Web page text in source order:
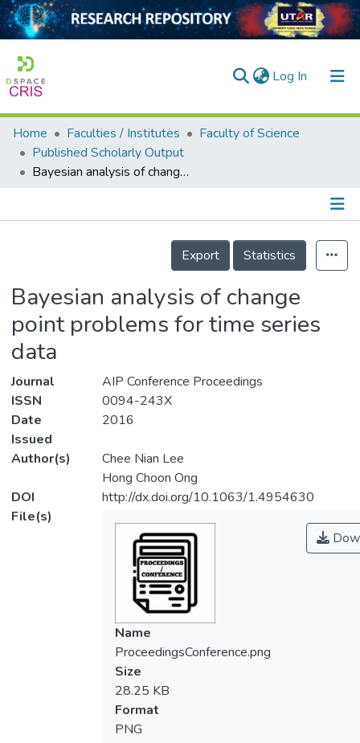
Log In (current)
Home
Collection
Home Faculties / Institutes
Faculty of Science
Published Scholarly Output
Bayesian analysis of change point problems for time series data
Details
Export
Statistics
Bayesian analysis of change
point problems for time series
data
Journal
AIP Conference Proceedings
ISSN
0094-243X
Date
Issued
2016
Author(s)
Chee Nian Lee
Hong Choon Ong
DOI
http://dx.doi.org/10.1063/1.4954630
File(s)
Name
ProceedingsConference.png
Size
28.25 KB
Format
PNG